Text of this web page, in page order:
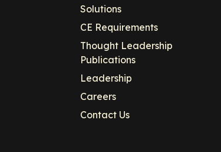
Solutions
CE Requirements
Thought Leadership
Publications
Leadership
Careers
Contact Us